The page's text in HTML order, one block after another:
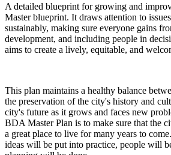
A detailed blueprint for growing and
Master blueprint. It draws attention to
sustainably, making sure everyone gains
development, and including people in
aims to create a lively, equitable, and
This plan maintains a healthy balance
the preservation of the city's history and
city's future as it grows and faces new
BDA Master Plan is to make sure that the
a great place to live for many years to
ideas will be put into practice, people will